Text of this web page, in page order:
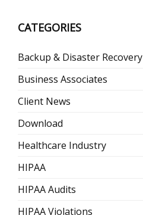
CATEGORIES
Backup & Disaster Recovery
Business Associates
Client News
Download
Healthcare Industry
HIPAA
HIPAA Audits
HIPAA Violations